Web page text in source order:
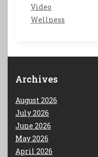
Video
Wellness
Archives
August 2026
July 2026
June 2026
May 2026
April 2026